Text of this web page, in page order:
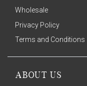
Wholesale
Privacy Policy
Terms and Conditions
ABOUT US